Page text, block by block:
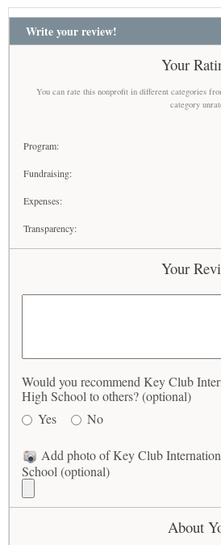
Write your review!
Your
You can rate this nonprofit in different categories
category
Program:
Fundraising:
Expenses:
Transparency:
Your
Would you recommend Key Club
High School to others? (optional)
Yes
No
Add photo of Key Club
School (optional)
About